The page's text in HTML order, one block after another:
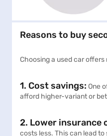
Reasons to buy
Choosing a used car
1. Cost savings: One
afford higher-variant or
2. Lower insurance
costs less. This can lead